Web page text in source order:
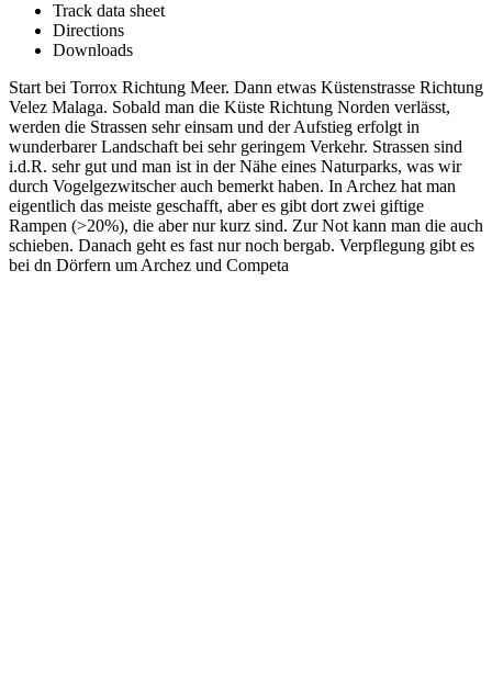
Track data sheet
Directions
Downloads
Start bei Torrox Richtung Meer. Dann etwas Küstenstrasse Richtung
Velez Malaga. Sobald man die Küste Richtung Norden verlässt,
werden die Strassen sehr einsam und der Aufstieg erfolgt in
wunderbarer Landschaft bei sehr geringem Verkehr. Strassen sind
i.d.R. sehr gut und man ist in der Nähe eines Naturparks, was wir
durch Vogelgezwitscher auch bemerkt haben. In Archez hat man
eigentlich das meiste geschafft, aber es gibt dort zwei giftige
Rampen (>20%), die aber nur kurz sind. Zur Not kann man die auch
schieben. Danach geht es fast nur noch bergab. Verpflegung gibt es
bei dn Dörfern um Archez und Competa